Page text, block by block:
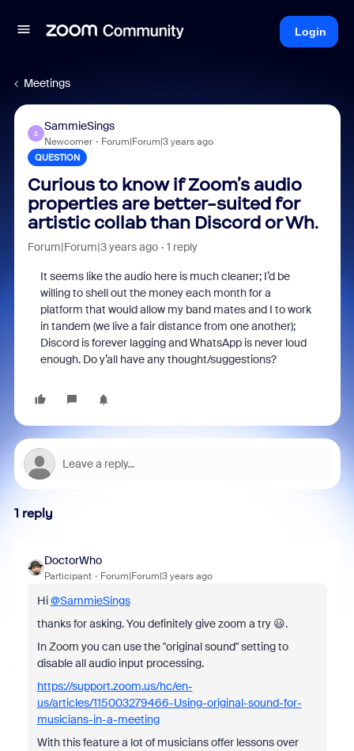
Login
Meetings
S
SammieSings
Newcomer Forum|Forum|3 years ago
QUESTION
Curious to know if Zoom’s audio
properties are better-suited for
artistic collab than Discord or Wh.
Forum|Forum|3 years ago 1 reply
It seems like the audio here is much cleaner; I’d be
willing to shell out the money each month for a
platform that would allow my band mates and I to work
in tandem (we live a fair distance from one another);
Discord is forever lagging and WhatsApp is never loud
enough. Do y’all have any thought/suggestions?
1 reply
DoctorWho
Participant Forum|Forum|3 years ago
Hi@SammieSings
thanks for asking. You definitely give zoom a try 😃.
In Zoom you can use the "original sound" setting to
disable all audio input processing.
https://support.zoom.us/hc/en-
us/articles/115003279466-Using-original-sound-for-
musicians-in-a-meeting
With this feature a lot of musicians offer lessons over